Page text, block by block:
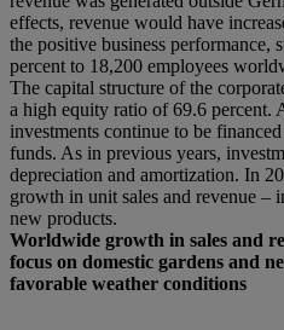
effects, revenue would have
the positive business performance,
percent to 18,200 employees
The capital structure of the
a high equity ratio of 69.6 percent.
investments continue to be
funds. As in previous years,
depreciation and amortization. In
growth in unit sales and revenue –
new products.
Worldwide growth in sales and
focus on domestic gardens and
favorable weather conditions